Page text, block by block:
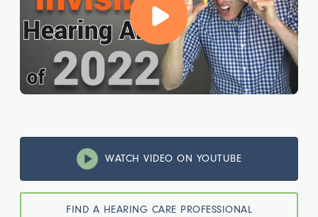
WATCH VIDEO ON YOUTUBE
FIND A HEARING CARE PROFESSIONAL